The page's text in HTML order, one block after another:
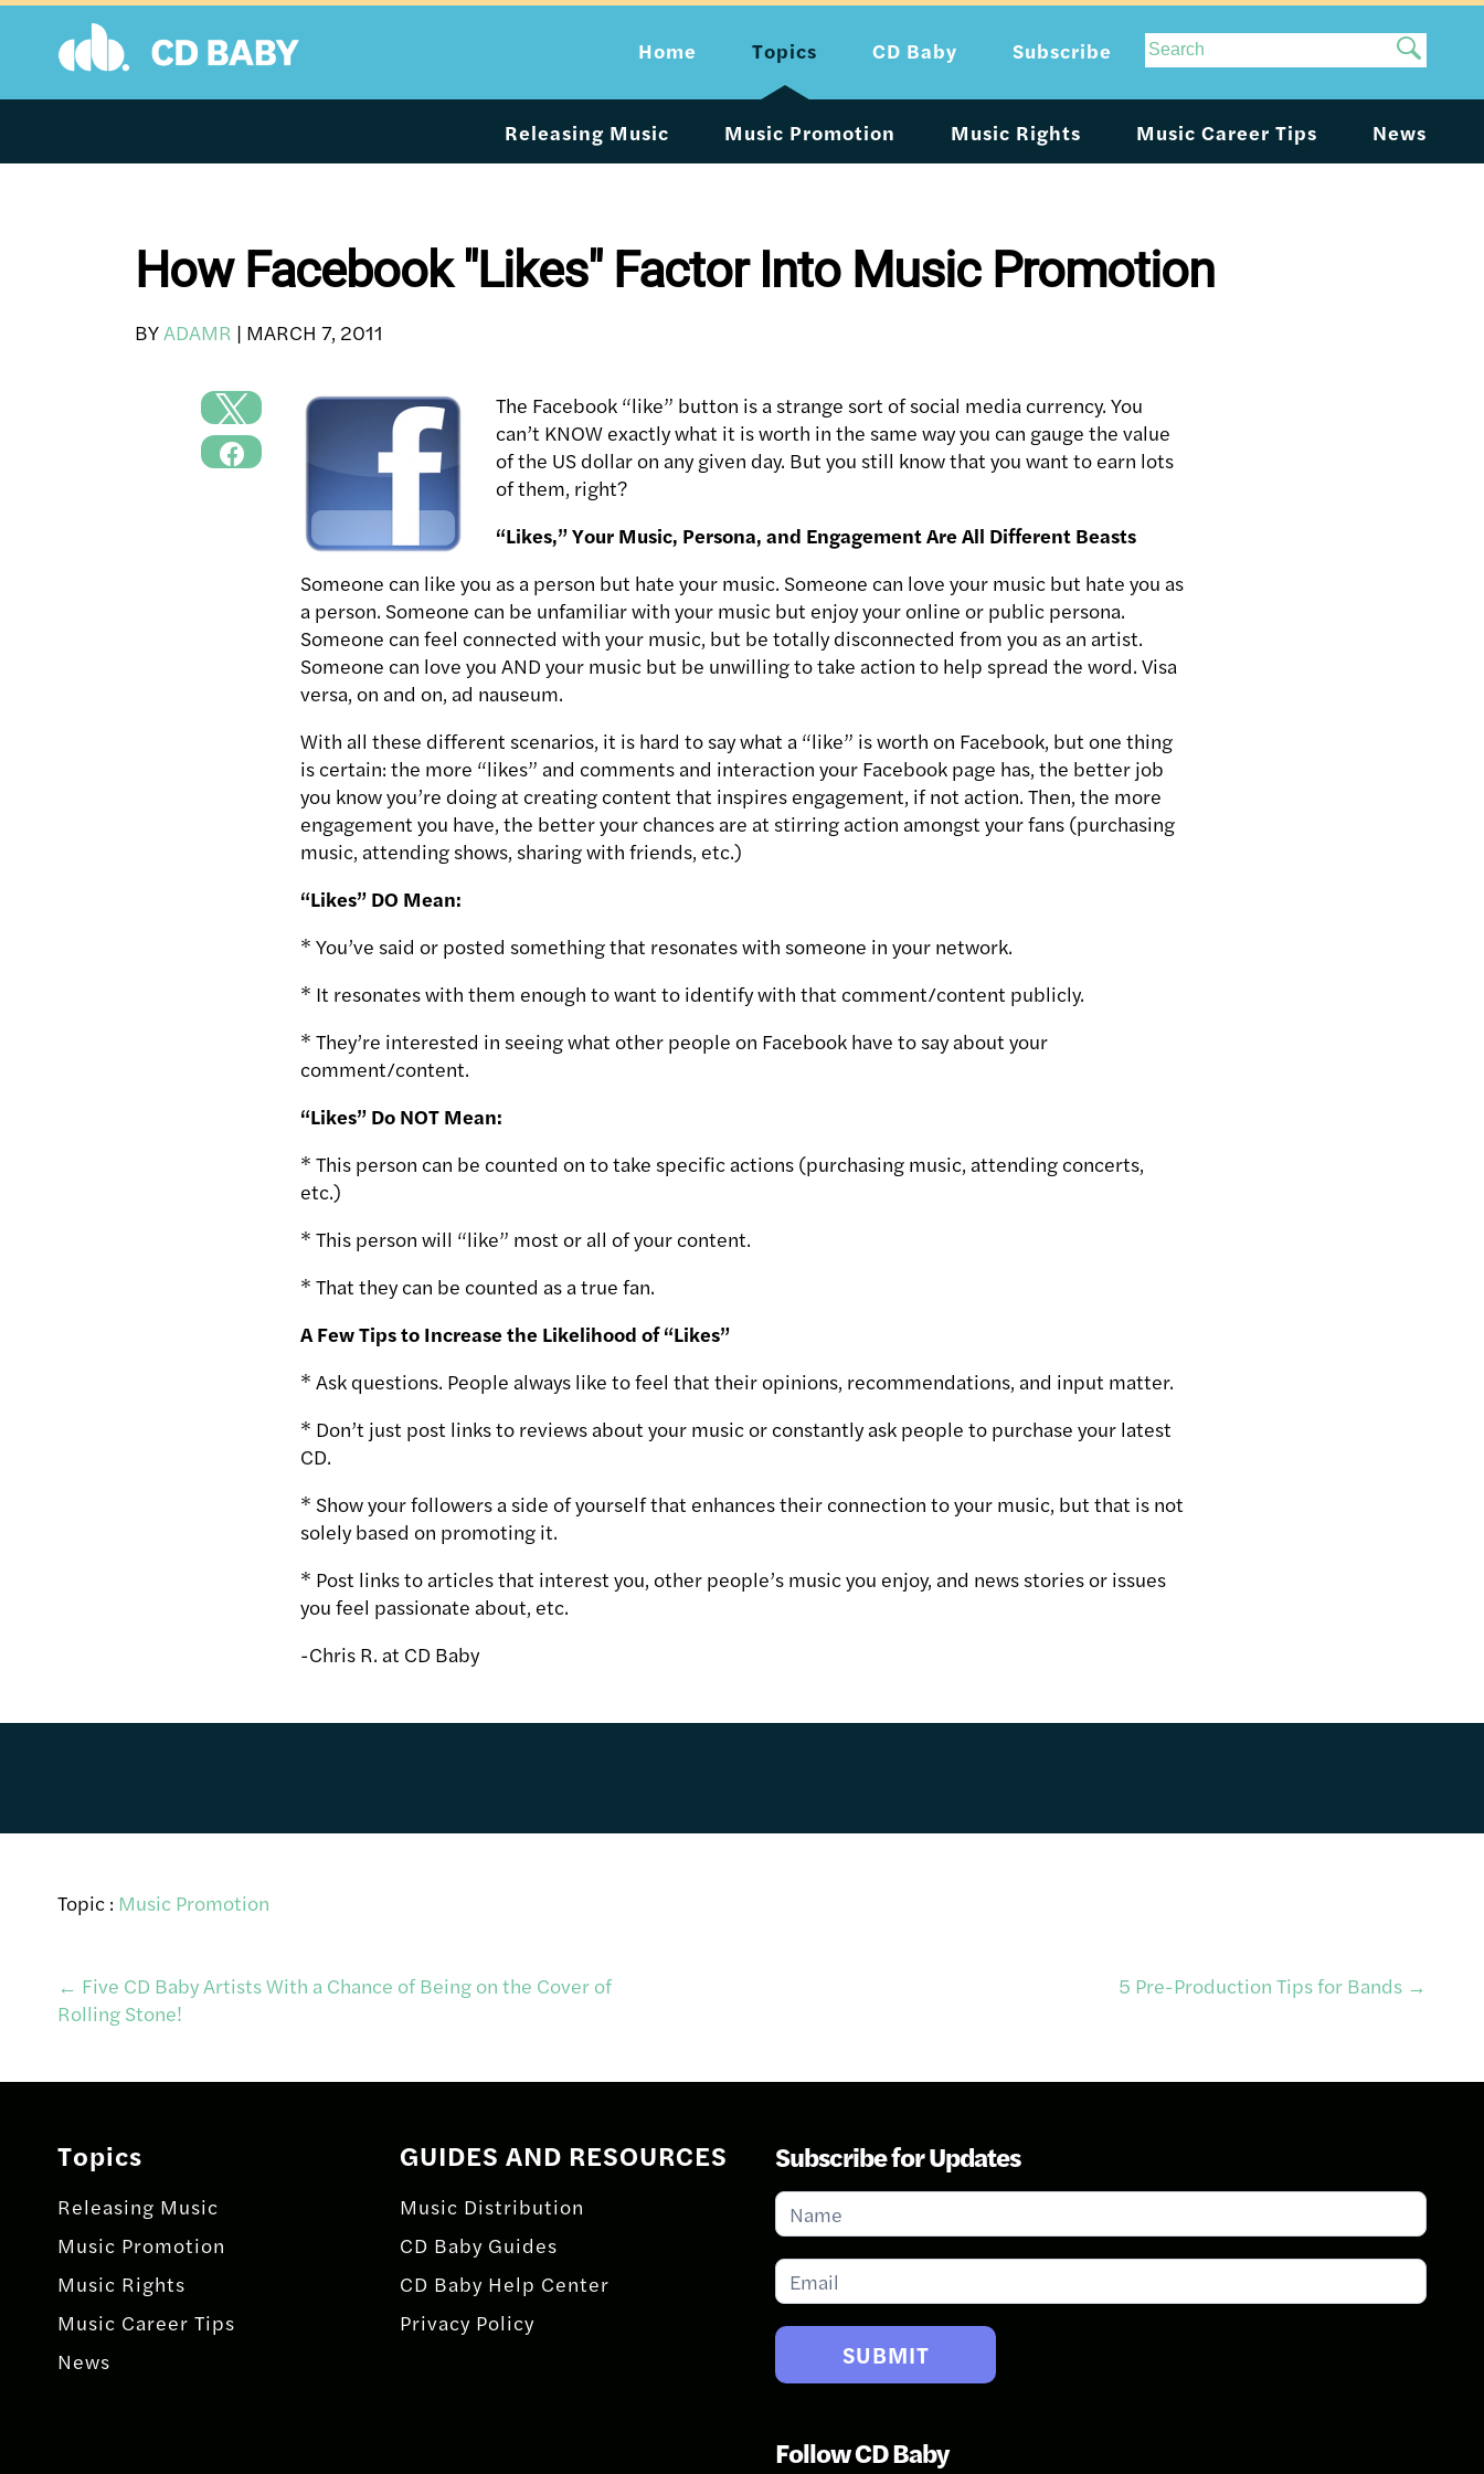
Skip
content
Site
Search
Home Topics
Releasing Music Music Promotion Music Rights Music Career Tips News
CD Baby Subscribe
How Facebook "Likes" Factor Into Music Promotion
BYADAMR | MARCH 7, 2011
The Facebook “like” button is a strange sort of social media currency. You
can’t KNOW exactly what it is worth in the same way you can gauge the value
of the US dollar on any given day. But you still know that you want to earn lots
of them, right?
“Likes,” Your Music, Persona, and Engagement Are All Different Beasts
Someone can like you as a person but hate your music. Someone can love your music but hate you as
a person. Someone can be unfamiliar with your music but enjoy your online or public persona.
Someone can feel connected with your music, but be totally disconnected from you as an artist.
Someone can love you AND your music but be unwilling to take action to help spread the word. Visa
versa, on and on, ad nauseum.
With all these different scenarios, it is hard to say what a “like” is worth on Facebook, but one thing
is certain: the more “likes” and comments and interaction your Facebook page has, the better job
you know you’re doing at creating content that inspires engagement, if not action. Then, the more
engagement you have, the better your chances are at stirring action amongst your fans (purchasing
music, attending shows, sharing with friends, etc.)
“Likes” DO Mean:
* You’ve said or posted something that resonates with someone in your network.
* It resonates with them enough to want to identify with that comment/content publicly.
* They’re interested in seeing what other people on Facebook have to say about your
comment/content.
“Likes” Do NOT Mean:
* This person can be counted on to take specific actions (purchasing music, attending concerts,
etc.)
* This person will “like” most or all of your content.
* That they can be counted as a true fan.
A Few Tips to Increase the Likelihood of “Likes”
* Ask questions. People always like to feel that their opinions, recommendations, and input matter.
* Don’t just post links to reviews about your music or constantly ask people to purchase your latest
CD.
* Show your followers a side of yourself that enhances their connection to your music, but that is not
solely based on promoting it.
* Post links to articles that interest you, other people’s music you enjoy, and news stories or issues
you feel passionate about, etc.
-Chris R. at CD Baby
Topic : Music Promotion
Post
navigation
← Five CD Baby Artists With a Chance of Being on the Cover of
Rolling Stone!
5 Pre-Production Tips for Bands →
Topics
Releasing Music
Music Promotion
Music Rights
Music Career Tips
News
GUIDES AND RESOURCES
Music Distribution
CD Baby Guides
CD Baby Help Center
Privacy Policy
Subscribe for Updates
Subscribe
for
Updates
SUBMIT
Follow CD Baby